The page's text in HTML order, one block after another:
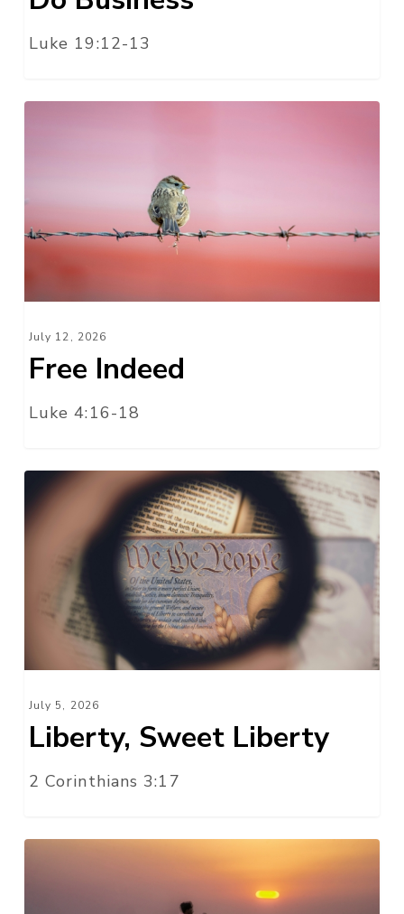
Luke 19:12-13
July 12, 2026
Free Indeed
Luke 4:16-18
Liberty,
Sweet
Liberty
July 5, 2026
Liberty, Sweet Liberty
2 Corinthians 3:17